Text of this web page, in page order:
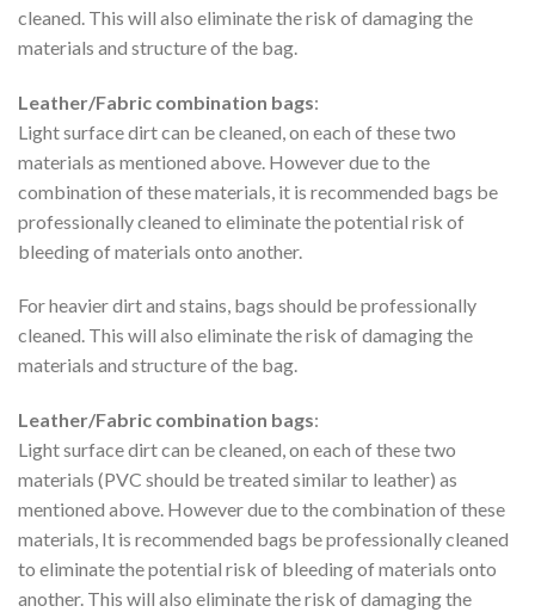
cleaned. This will also eliminate the risk of damaging the
materials and structure of the bag.
Leather/Fabric combination bags:
Light surface dirt can be cleaned, on each of these two
materials as mentioned above. However due to the
combination of these materials, it is recommended bags be
professionally cleaned to eliminate the potential risk of
bleeding of materials onto another.
For heavier dirt and stains, bags should be professionally
cleaned. This will also eliminate the risk of damaging the
materials and structure of the bag.
Leather/Fabric combination bags:
Light surface dirt can be cleaned, on each of these two
materials (PVC should be treated similar to leather) as
mentioned above. However due to the combination of these
materials, It is recommended bags be professionally cleaned
to eliminate the potential risk of bleeding of materials onto
another. This will also eliminate the risk of damaging the